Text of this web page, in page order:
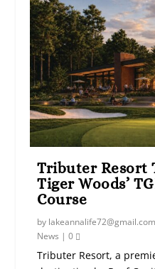
Tributer Resort
Tiger Woods’
Course
by lakeannalife72@gmail.com
News |0
Tributer Resort, a